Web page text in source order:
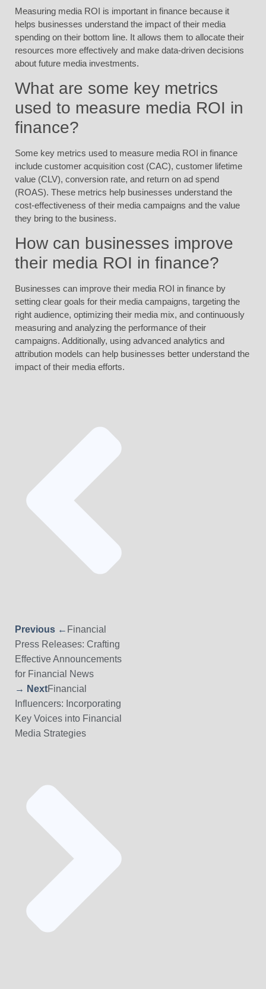
Measuring media ROI is important in finance because it
helps businesses understand the impact of their media
spending on their bottom line. It allows them to allocate their
resources more effectively and make data-driven decisions
about future media investments.
What are some key metrics
used to measure media ROI in
finance?
Some key metrics used to measure media ROI in finance
include customer acquisition cost (CAC), customer lifetime
value (CLV), conversion rate, and return on ad spend
(ROAS). These metrics help businesses understand the
cost-effectiveness of their media campaigns and the value
they bring to the business.
How can businesses improve
their media ROI in finance?
Businesses can improve their media ROI in finance by
setting clear goals for their media campaigns, targeting the
right audience, optimizing their media mix, and continuously
measuring and analyzing the performance of their
campaigns. Additionally, using advanced analytics and
attribution models can help businesses better understand the
impact of their media efforts.
Previous ← Financial
Press Releases: Crafting
Effective Announcements
for Financial News
→ NextFinancial
Influencers: Incorporating
Key Voices into Financial
Media Strategies